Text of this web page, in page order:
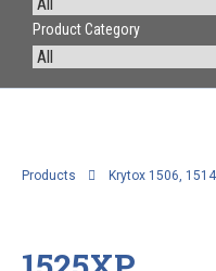
Product Category
Products Krytox 1506,